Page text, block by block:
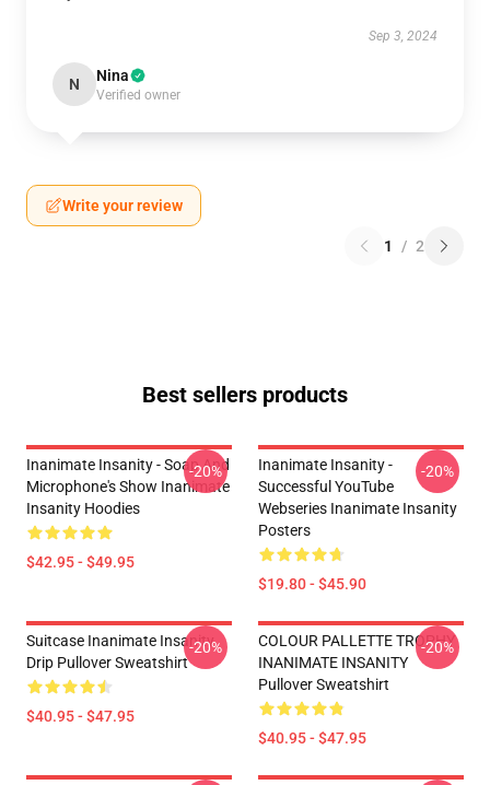
Sep 3, 2024
N Nina
Verified owner
Write your review
1 / 2
Best sellers products
Inanimate Insanity - Soap And
Microphone's Show Inanimate
Insanity Hoodies
$42.95 - $49.95
-20%
Inanimate Insanity -
Successful YouTube
Webseries Inanimate Insanity
Posters
$19.80 - $45.90
-20%
Suitcase Inanimate Insanity
Drip Pullover Sweatshirt
$40.95 - $47.95
-20%
COLOUR PALLETTE TROPHY
INANIMATE INSANITY
Pullover Sweatshirt
$40.95 - $47.95
-20%